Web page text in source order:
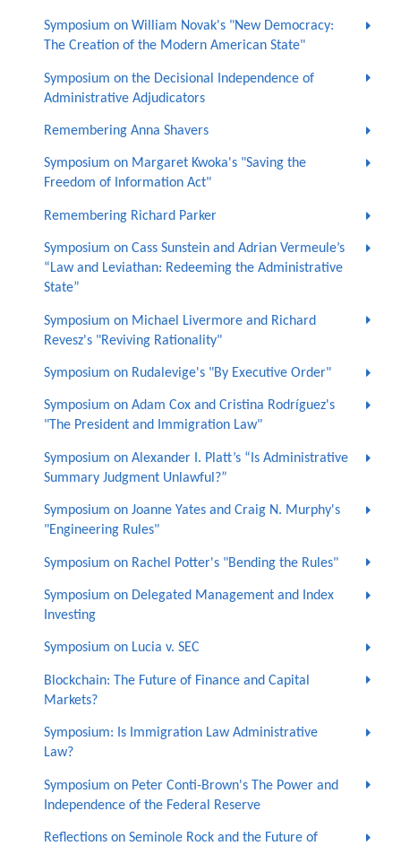
Symposium on William Novak's "New Democracy:
The Creation of the Modern American State"
Symposium on the Decisional Independence of
Administrative Adjudicators
Remembering Anna Shavers
Symposium on Margaret Kwoka's "Saving the
Freedom of Information Act"
Remembering Richard Parker
Symposium on Cass Sunstein and Adrian Vermeule’s
“Law and Leviathan: Redeeming the Administrative
State”
Symposium on Michael Livermore and Richard
Revesz's "Reviving Rationality"
Symposium on Rudalevige's "By Executive Order"
Symposium on Adam Cox and Cristina Rodríguez's
"The President and Immigration Law"
Symposium on Alexander I. Platt’s “Is Administrative
Summary Judgment Unlawful?”
Symposium on Joanne Yates and Craig N. Murphy's
"Engineering Rules"
Symposium on Rachel Potter's "Bending the Rules"
Symposium on Delegated Management and Index
Investing
Symposium on Lucia v. SEC
Blockchain: The Future of Finance and Capital
Markets?
Symposium: Is Immigration Law Administrative
Law?
Symposium on Peter Conti-Brown's The Power and
Independence of the Federal Reserve
Reflections on Seminole Rock and the Future of